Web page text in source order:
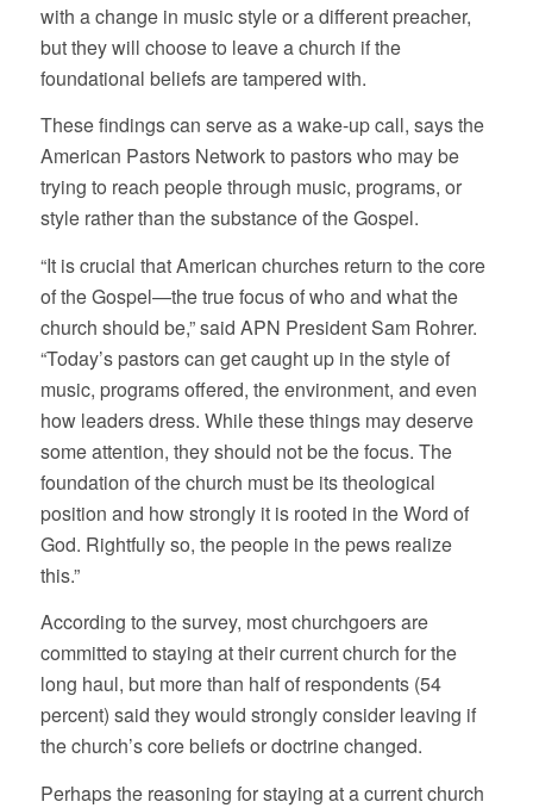
with a change in music style or a different preacher,
but they will choose to leave a church if the
foundational beliefs are tampered with.
These findings can serve as a wake-up call, says the
American Pastors Network to pastors who may be
trying to reach people through music, programs, or
style rather than the substance of the Gospel.
“It is crucial that American churches return to the core
of the Gospel—the true focus of who and what the
church should be,” said APN President Sam Rohrer.
“Today’s pastors can get caught up in the style of
music, programs offered, the environment, and even
how leaders dress. While these things may deserve
some attention, they should not be the focus. The
foundation of the church must be its theological
position and how strongly it is rooted in the Word of
God. Rightfully so, the people in the pews realize
this.”
According to the survey, most churchgoers are
committed to staying at their current church for the
long haul, but more than half of respondents (54
percent) said they would strongly consider leaving if
the church’s core beliefs or doctrine changed.
Perhaps the reasoning for staying at a current church